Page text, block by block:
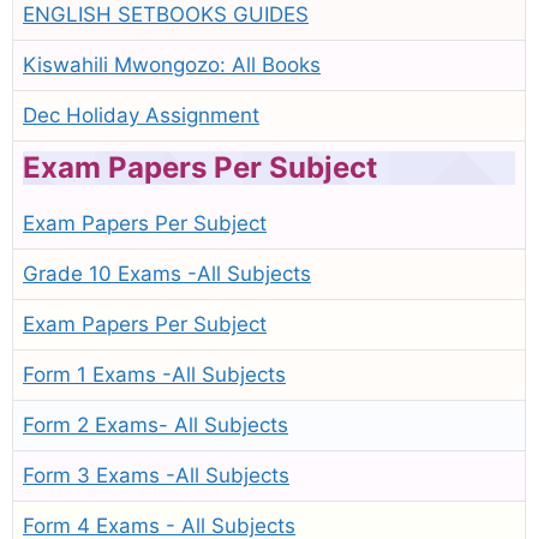
ENGLISH SETBOOKS GUIDES
Kiswahili Mwongozo: All Books
Dec Holiday Assignment
Exam Papers Per Subject
Exam Papers Per Subject
Grade 10 Exams -All Subjects
Exam Papers Per Subject
Form 1 Exams -All Subjects
Form 2 Exams- All Subjects
Form 3 Exams -All Subjects
Form 4 Exams - All Subjects